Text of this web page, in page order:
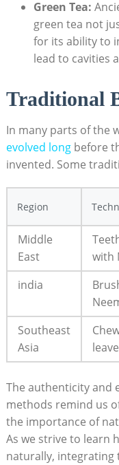
Green Tea:
green tea not
for its ability to
lead to cavities
Traditional
In many parts of the
evolved longbefore
invented. Some
Region
Middle
East
with
india
Southeast
Asia
The authenticity and
methods remind us
the importance of
As we strive to learn
naturally, integrating